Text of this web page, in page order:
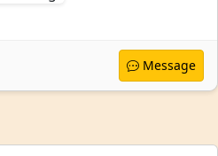
Message